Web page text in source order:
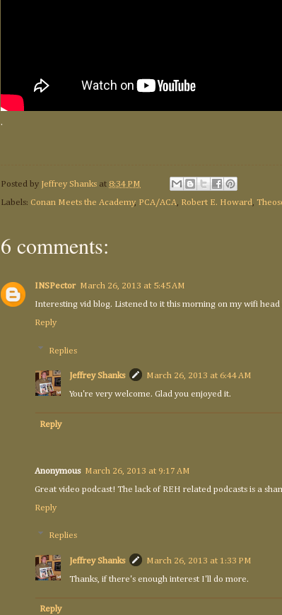
.
Posted by Jeffrey Shanks at 8:34 PM
Labels: Conan Meets the Academy, PCA/ACA, Robert E. Howard,
6 comments:
INSPector March 26, 2013 at 5:45 AM
Interesting vid blog. Listened to it this morning on my wifi head
Reply
Replies
Jeffrey Shanks
March 26, 2013 at 6:44 AM
You're very welcome. Glad you enjoyed it.
Reply
Anonymous March 26, 2013 at 9:17 AM
Great video podcast! The lack of REH related podcasts is a
Reply
Replies
Jeffrey Shanks
March 26, 2013 at 1:33 PM
Thanks, if there's enough interest I'll do more.
Reply